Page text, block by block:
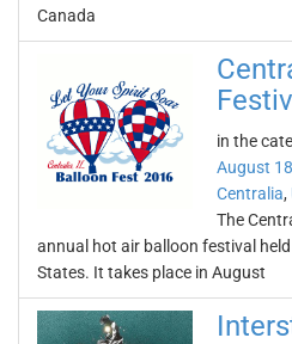
Canada
in the
August
Centralia,
The
annual hot air balloon festival
States. It takes place in August